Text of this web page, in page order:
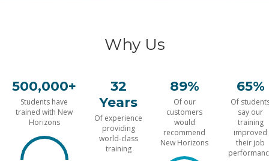
Why Us
500,000+
Students have
trained with New
Horizons
32
Years
Of experience
providing
world-class
training
89%
Of our
customers
would
recommend
New Horizons
65%
Of
say our
training
improved
their job